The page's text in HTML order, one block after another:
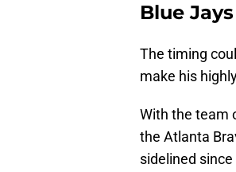
Blue
The timing
make his
With the team
the Atlanta
sidelined